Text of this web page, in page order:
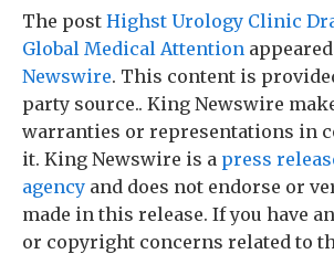
The post Highst Urology Clinic
Global Medical Attention
Newswire. This content is
party source.. King Newswire
warranties or representations in
it. King Newswire is a press
agency and does not endorse or
made in this release. If you have
or copyright concerns related to